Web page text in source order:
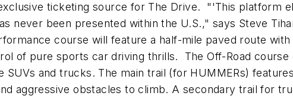
ticketing source for The Drive. "'This platform
never been presented within the U.S.," says Steve
course will feature a half-mile paved route
of pure sports car driving thrills. The Off-Road
and trucks. The main trail (for HUMMERs)
aggressive obstacles to climb. A secondary trail for